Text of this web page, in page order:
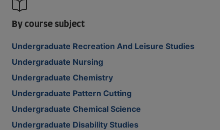
By course subject
Undergraduate Recreation And Leisure Studies
Undergraduate Nursing
Undergraduate Chemistry
Undergraduate Pattern Cutting
Undergraduate Chemical Science
Undergraduate Disability Studies